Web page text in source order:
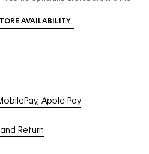
AVAILABILITY
Apple Pay
Return